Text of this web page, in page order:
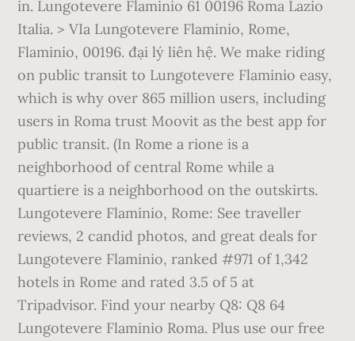
in. Lungotevere Flaminio 61 00196 Roma Lazio
Italia. > VIa Lungotevere Flaminio, Rome,
Flaminio, 00196. đại lý liên hệ. We make riding
on public transit to Lungotevere Flaminio easy,
which is why over 865 million users, including
users in Roma trust Moovit as the best app for
public transit. (In Rome a rione is a
neighborhood of central Rome while a
quartiere is a neighborhood on the outskirts.
Lungotevere Flaminio, Rome: See traveller
reviews, 2 candid photos, and great deals for
Lungotevere Flaminio, ranked #971 of 1,342
hotels in Rome and rated 3.5 of 5 at
Tripadvisor. Find your nearby Q8: Q8 64
Lungotevere Flaminio Roma. Plus use our free